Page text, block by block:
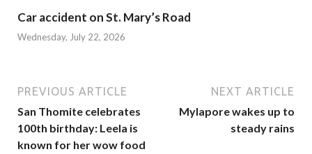
Car accident on St. Mary’s Road
Wednesday, July 22, 2026
PREVIOUS ARTICLE
San Thomite celebrates
100th birthday: Leela is
known for her wow food
NEXT ARTICLE
Mylapore wakes up to
steady rains